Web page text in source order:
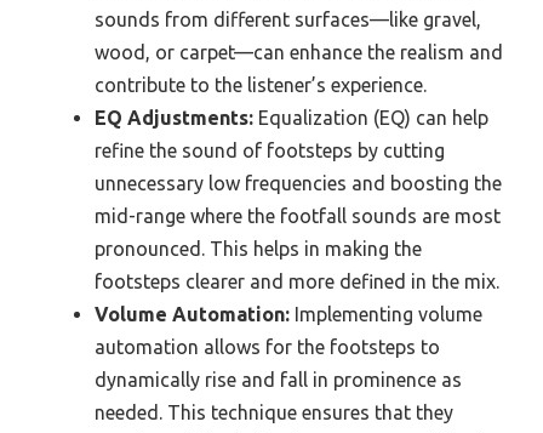
sounds from different surfaces—like gravel,
wood, or carpet—can enhance the realism and
contribute to the listener’s experience.
EQ Adjustments: Equalization (EQ) can help
refine the sound of footsteps by cutting
unnecessary low frequencies and boosting the
mid-range where the footfall sounds are most
pronounced. This helps in making the
footsteps clearer and more defined in the mix.
Volume Automation: Implementing volume
automation allows for the footsteps to
dynamically rise and fall in prominence as
needed. This technique ensures that they